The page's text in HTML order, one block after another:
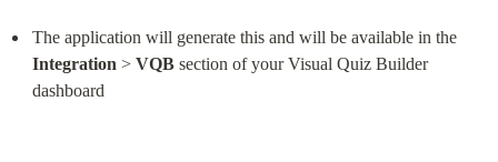
The application will generate this and will be available in the
Integration > VQB section of your Visual Quiz Builder
dashboard